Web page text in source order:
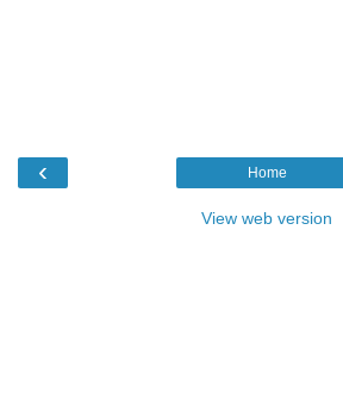
‹ Home
View web version